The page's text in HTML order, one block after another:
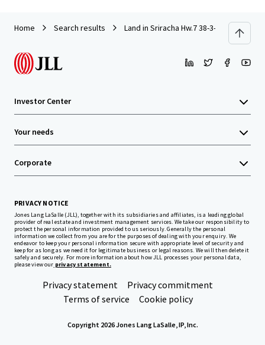
Home Search results Land in Sriracha Hw.7 38-3-73 rai
Investor Center
Your needs
Corporate
PRIVACY NOTICE
Jones Lang LaSalle (JLL), together with its subsidiaries and affiliates, is a leading global
provider of real estate and investment management services. We take our responsibility to
protect the personal information provided to us seriously. Generally the personal
information we collect from you are for the purposes of dealing with your enquiry. We
endeavor to keep your personal information secure with appropriate level of security and
keep for as long as we need it for legitimate business or legal reasons. We will then delete it
safely and securely. For more information about how JLL processes your personal data,
please view our privacy statement.
Privacy statement
Privacy commitment
Terms of service
Cookie policy
Copyright 2026 Jones Lang LaSalle, IP, Inc.